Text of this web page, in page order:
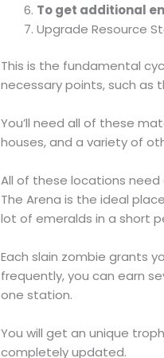
To get additional
Upgrade Resource
This is the fundamental
necessary points, such as
You’ll need all of these
houses, and a variety of
All of these locations
The Arena is the ideal
lot of emeralds in a short
Each slain zombie grants
frequently, you can earn
one station.
You will get an unique
completely updated.